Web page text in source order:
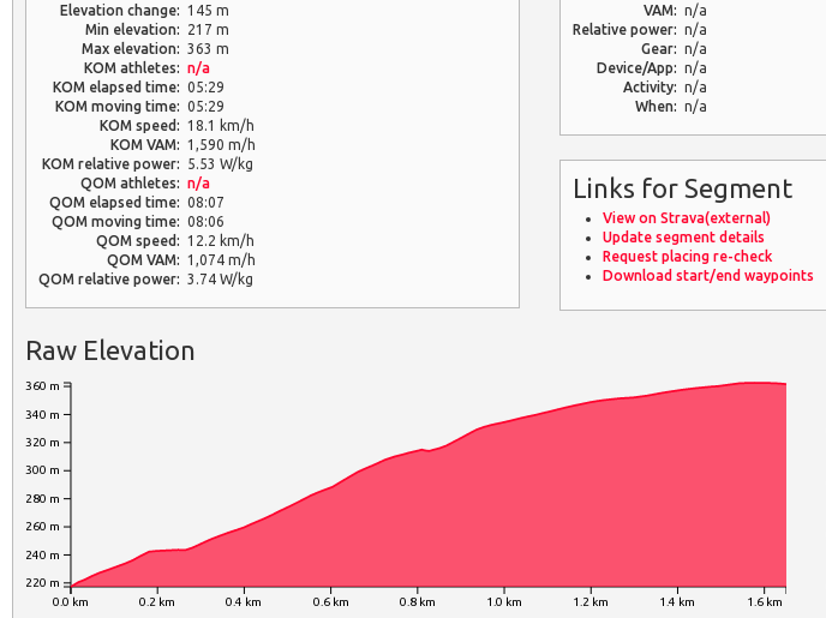
Elevation change: 145 m
Min elevation:
217 m
Max elevation: 363 m
KOM athletes: n/a
KOM elapsed time: 05:29
KOM moving time: 05:29
KOM speed: 18.1 km/h
KOM VAM: 1,590 m/h
KOM relative power:
5.53 W/kg
QOM athletes: n/a
QOM elapsed time: 08:07
QOM moving time: 08:06
QOM speed: 12.2 km/h
QOM VAM: 1,074 m/h
QOM relative power: 3.74 W/kg
VAM: n/a
Relative power: n/a
Gear: n/a
Device/App: n/a
Activity: n/a
When: n/a
Links for Segment
View on Strava(external)
Update segment details
Request placing re-check
Download start/end waypoints
Raw Elevation
0.0 km 0.2 km 0.4 km 0.6 km 0.8 km 1.0 km 1.2 km 1.4 km 1.6 km
220 m
240 m
260 m
280 m
300 m
320 m
340 m
360 m